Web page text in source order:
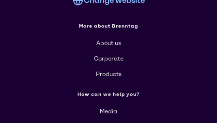
More about Brenntag
About us
Corporate
Products
How can we help you?
Media